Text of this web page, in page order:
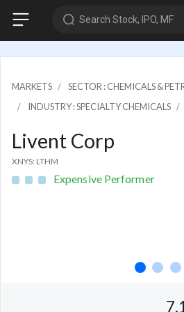
Search Stock, IPO, MF
MARKETS
SECTOR : CHEMICALS &
INDUSTRY : SPECIALTY CHEMICALS
Livent Corp
XNYS: LTHM
Expensive Performer